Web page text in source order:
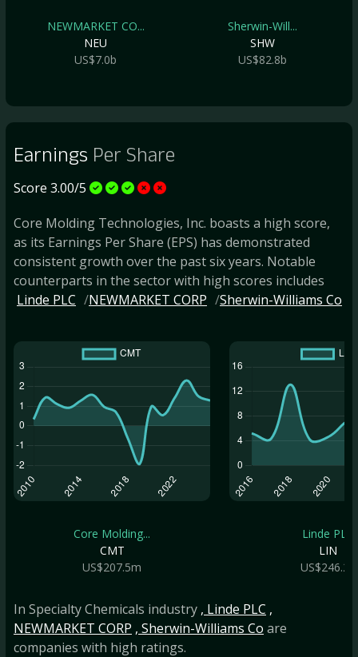
NEWMARKET CO...
NEU
US$7.0b
Sherwin-Will...
SHW
US$82.8b
Earnings Per Share
Score 3.00/5
Core Molding Technologies, Inc. boasts a high score,
as its Earnings Per Share (EPS) has demonstrated
consistent growth over the past six years. Notable
counterparts in the sector with high scores includes
Linde PLC
NEWMARKET CORP Sherwin-Williams Co
Core Molding...
CMT
US$207.5m
Linde PLC
LIN
US$246.2b
In Specialty Chemicals industry , Linde PLC ,
NEWMARKET CORP , Sherwin-Williams Co are
companies with high ratings.